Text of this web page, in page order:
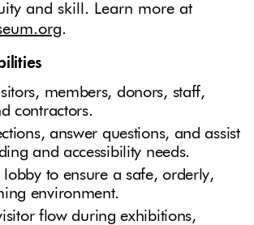
and skill. Learn more at
.
members, donors, staff,
contractors.
answer questions, and assist
and accessibility needs.
to ensure a safe, orderly,
environment.
flow during exhibitions,